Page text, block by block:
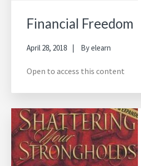
Financial Freedom
April 28, 2018 Byelearn
Open to access this content